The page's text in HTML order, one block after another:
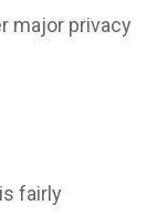
major privacy
fairly